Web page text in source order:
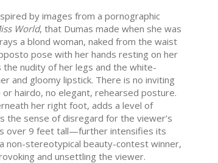
by images from a pornographic
World, that Dumas made when she was
a blond woman, naked from the waist
pose with her hands resting on her
the nudity of her legs and the white-
and gloomy lipstick. There is no inviting
hairdo, no elegant, rehearsed posture.
her right foot, adds a level of
the sense of disregard for the viewer’s
over 9 feet tall—further intensifies its
non-stereotypical beauty-contest winner,
and unsettling the viewer.